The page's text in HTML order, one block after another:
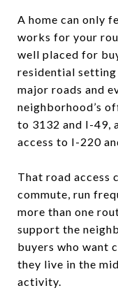
A home can only
works for your
well placed for
residential
major roads and
neighborhood’s
to 3132 and I-49,
access to I-220
That road access
commute, run
more than one
support the
buyers who want
they live in the
activity.